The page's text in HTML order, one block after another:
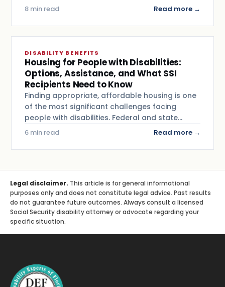
8 min read Read more →
DISABILITY BENEFITS
Housing for People with Disabilities:
Options, Assistance, and What SSI
Recipients Need to Know
Finding appropriate, affordable housing is one
of the most significant challenges facing
people with disabilities. Federal and state…
6 min read Read more →
Legal disclaimer. This article is for general informational
purposes only and does not constitute legal advice. Past results
do not guarantee future outcomes. Always consult a licensed
Social Security disability attorney or advocate regarding your
specific situation.